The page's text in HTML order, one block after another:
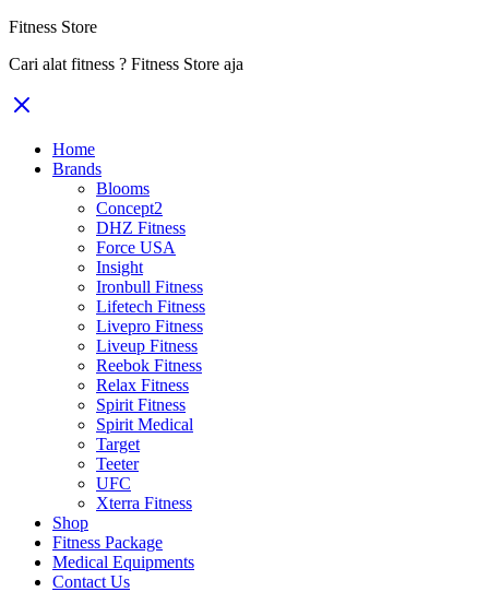
Fitness Store
Cari alat fitness ? Fitness Store aja
Home
Brands
Blooms
Concept2
DHZ Fitness
Force USA
Insight
Ironbull Fitness
Lifetech Fitness
Livepro Fitness
Liveup Fitness
Reebok Fitness
Relax Fitness
Spirit Fitness
Spirit Medical
Target
Teeter
UFC
Xterra Fitness
Shop
Fitness Package
Medical Equipments
Contact Us